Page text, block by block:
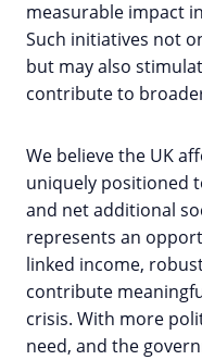
measurable impact
Such initiatives not
but may also
contribute to
We believe the UK
uniquely positioned
and net additional
represents an
linked income,
contribute
crisis. With more
need, and the